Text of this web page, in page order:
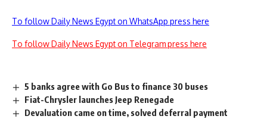
To follow Daily News Egypt on WhatsApp press here
To follow Daily News Egypt on Telegram press here
5 banks agree with Go Bus to finance 30 buses
Fiat-Chrysler launches Jeep Renegade
Devaluation came on time, solved deferral payment